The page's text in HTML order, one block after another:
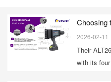
Choosing
printer?
2026-02-11
Their
with its